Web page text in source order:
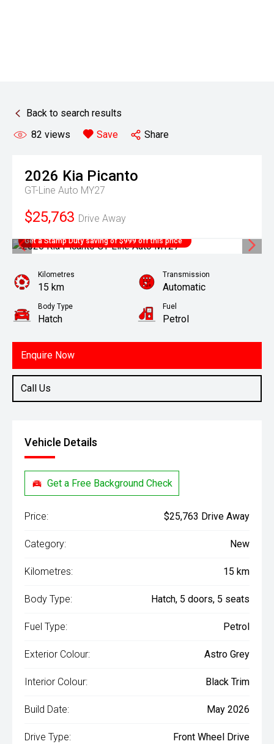
Back to search results
82 views Save Share
2026 Kia Picanto
GT-Line Auto MY27
$25,763 Drive Away
Get a Stamp Duty saving of $999 off this price
Enquire Now
Call Us
Kilometres
15 km
Transmission
Automatic
Body Type
Hatch
Fuel
Petrol
Vehicle Details
Get a Free Background Check
Price: $25,763 Drive Away
Category: New
Kilometres: 15 km
Body Type: Hatch, 5 doors, 5 seats
Fuel Type: Petrol
Exterior Colour: Astro Grey
Interior Colour: Black Trim
Build Date: May 2026
Drive Type: Front Wheel Drive